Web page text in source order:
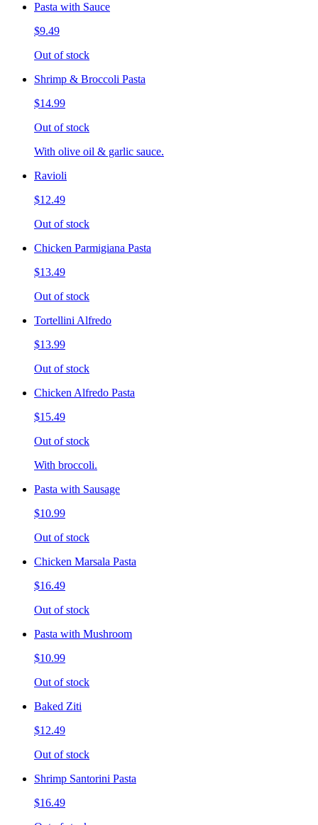
Pasta with Sauce
$9.49
Out of stock
Shrimp & Broccoli Pasta
$14.99
Out of stock
With olive oil & garlic sauce.
Ravioli
$12.49
Out of stock
Chicken Parmigiana Pasta
$13.49
Out of stock
Tortellini Alfredo
$13.99
Out of stock
Chicken Alfredo Pasta
$15.49
Out of stock
With broccoli.
Pasta with Sausage
$10.99
Out of stock
Chicken Marsala Pasta
$16.49
Out of stock
Pasta with Mushroom
$10.99
Out of stock
Baked Ziti
$12.49
Out of stock
Shrimp Santorini Pasta
$16.49